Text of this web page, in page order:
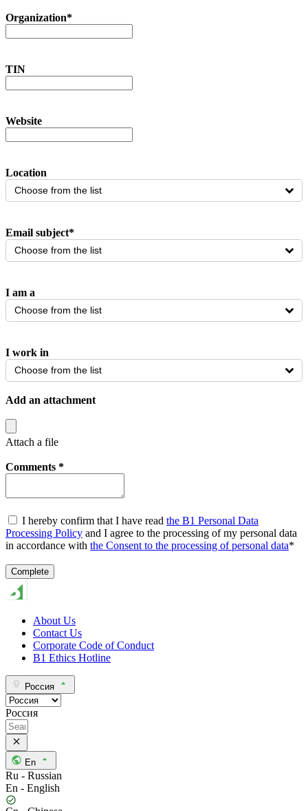
Organization*
TIN
Website
Location
Choose from the list
Email subject*
Choose from the list
I am a
Choose from the list
I work in
Choose from the list
Add an attachment
Attach a file
Comments *
I hereby confirm that I have read the B1 Personal Data
Processing Policy and I agree to the processing of my personal data
in accordance with the Consent to the processing of personal data*
About Us
Contact Us
Corporate Code of Conduct
B1 Ethics Hotline
Россия
Россия
En
Ru - Russian
En - English